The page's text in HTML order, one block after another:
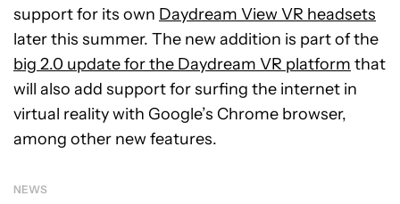
support for its own Daydream View VR headsets
later this summer. The new addition is part of the
big 2.0 update for the Daydream VR platform that
will also add support for surfing the internet in
virtual reality with Google’s Chrome browser,
among other new features.
NEWS